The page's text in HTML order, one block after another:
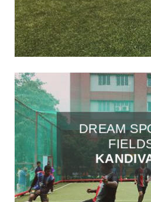
DREAM